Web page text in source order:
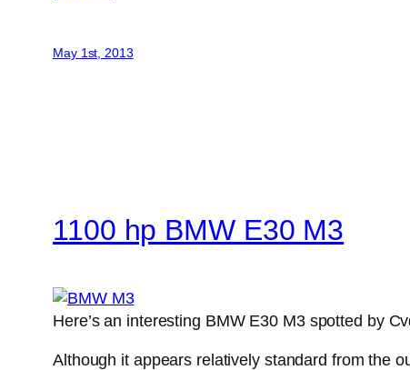
May 1st, 2013
1100 hp BMW E30 M3
Here’s an interesting BMW E30 M3 spotted by
Although it appears relatively standard from the